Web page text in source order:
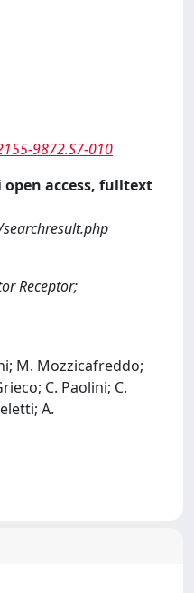
9872.S7-010
access, fulltext
Receptor;
M. Mozzicafreddo;
C. Paolini; C.
A.